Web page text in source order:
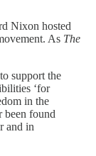
Nixon hosted
As The
support the
‘for
in the
been found
and in